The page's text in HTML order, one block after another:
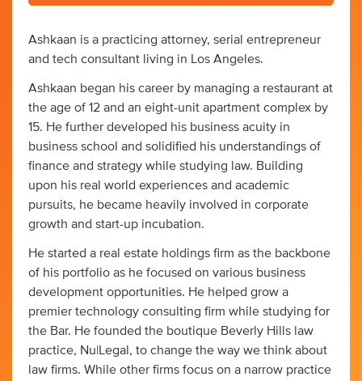
Ashkaan is a practicing attorney, serial entrepreneur
and tech consultant living in Los Angeles.
Ashkaan began his career by managing a restaurant at
the age of 12 and an eight-unit apartment complex by
15. He further developed his business acuity in
business school and solidified his understandings of
finance and strategy while studying law. Building
upon his real world experiences and academic
pursuits, he became heavily involved in corporate
growth and start-up incubation.
He started a real estate holdings firm as the backbone
of his portfolio as he focused on various business
development opportunities. He helped grow a
premier technology consulting firm while studying for
the Bar. He founded the boutique Beverly Hills law
practice, Nu|Legal, to change the way we think about
law firms. While other firms focus on a narrow practice